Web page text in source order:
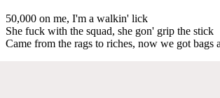
50,000 on me, I'm a walkin' lick
She fuck with the squad, she gon' grip the stick
Came from the rags to riches, now we got bags